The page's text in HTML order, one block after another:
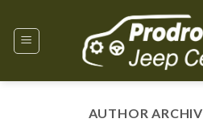
content
AUTHOR